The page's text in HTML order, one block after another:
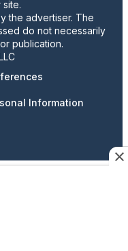
the advertiser. The
do not necessarily
publication.
Information